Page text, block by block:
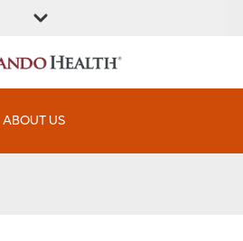
ABOUT US